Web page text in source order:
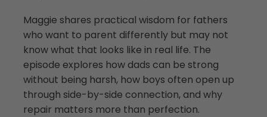
Maggie shares practical wisdom for fathers
who want to parent differently but may not
know what that looks like in real life. The
episode explores how dads can be strong
without being harsh, how boys often open up
through side-by-side connection, and why
repair matters more than perfection.